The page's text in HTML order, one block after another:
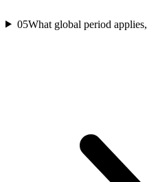
05What global period